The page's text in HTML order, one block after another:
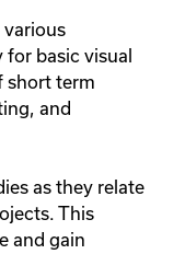
for basic visual
short term
and
as they relate
This
and gain